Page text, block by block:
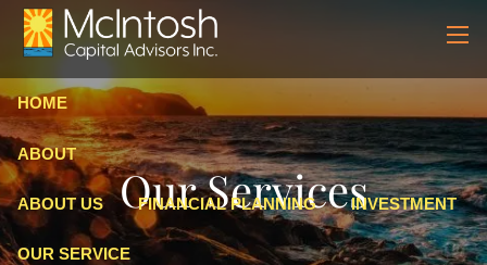
Skip to main content
HOME
ABOUT
ABOUT US FINANCIAL PLANNING INVESTMENT
OUR SERVICE
Our Services